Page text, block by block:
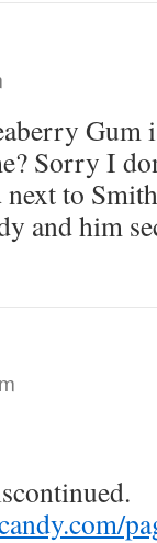
Gum
Sorry I
next to
and him